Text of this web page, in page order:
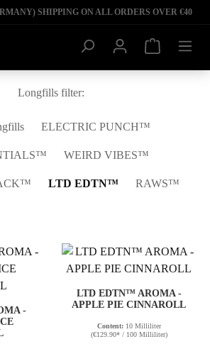
SHIPPING ON ALL ORDERS OVER €40
Longfills filter:
ELECTRIC PUNCH™
WEIRD VIBES™
LTD EDTN™ RAWS™
-
LTD EDTN™ AROMA -
APPLE PIE CINNAROLL
Content: 10 Milliliter
(€129.90* / 100 Milliliter)